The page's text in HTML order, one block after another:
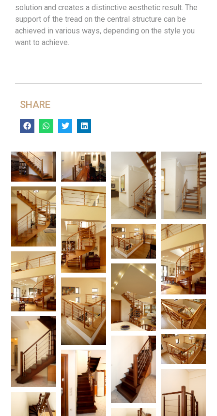
solution and creates a distinctive aesthetic result. The
support of the tread on the central structure can be
achieved in various ways, depending on the style you
want to achieve.
SHARE